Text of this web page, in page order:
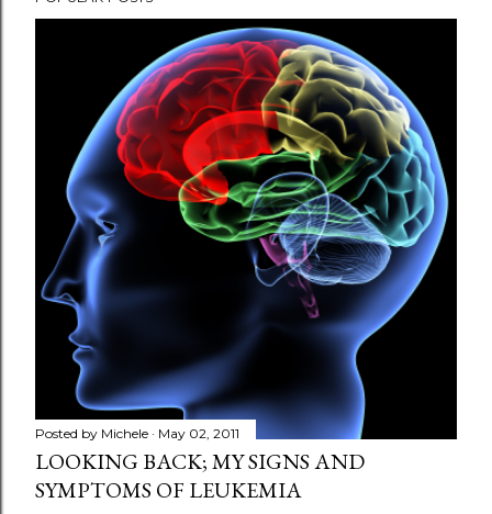
Posted by Michele May 02, 2011
LOOKING BACK; MY SIGNS AND
SYMPTOMS OF LEUKEMIA